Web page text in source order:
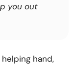
you out
hand,